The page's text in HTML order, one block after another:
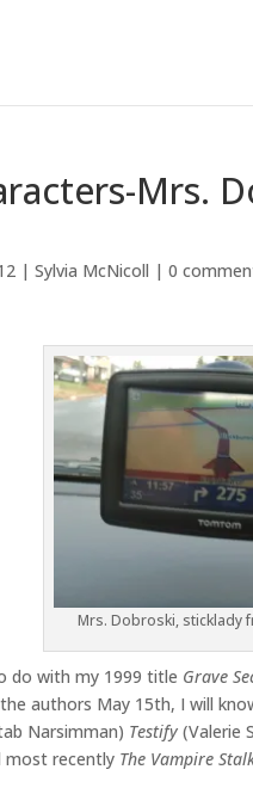
Mrs.
|Sylvia McNicoll |0
Mrs. Dobroski, sticklady
do with my 1999 title Grave
authors May 15th, I will
Narsimman) Testify (Valerie
most recently The Vampire